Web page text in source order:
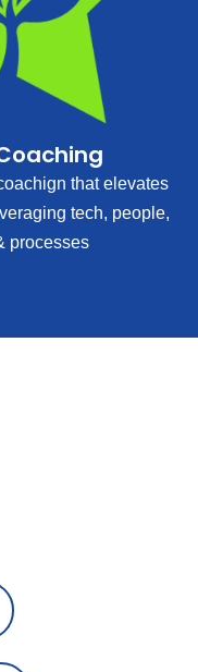
that elevates
tech, people,
processes